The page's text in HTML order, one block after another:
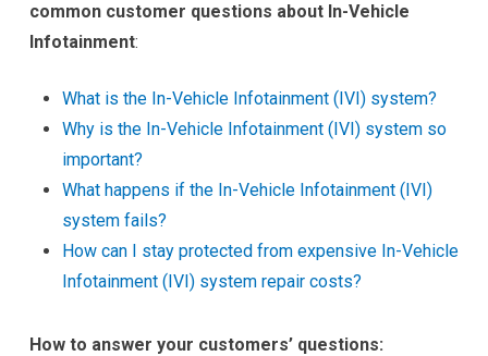
common customer questions about In-Vehicle
Infotainment:
What is the In-Vehicle Infotainment (IVI) system?
Why is the In-Vehicle Infotainment (IVI) system so
important?
What happens if the In-Vehicle Infotainment (IVI)
system fails?
How can I stay protected from expensive In-Vehicle
Infotainment (IVI) system repair costs?
How to answer your customers’ questions: